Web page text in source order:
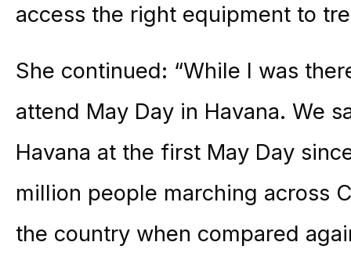
access the right equipment to
She continued: “While I was
attend May Day in Havana. We
Havana at the first May Day
million people marching across
the country when compared